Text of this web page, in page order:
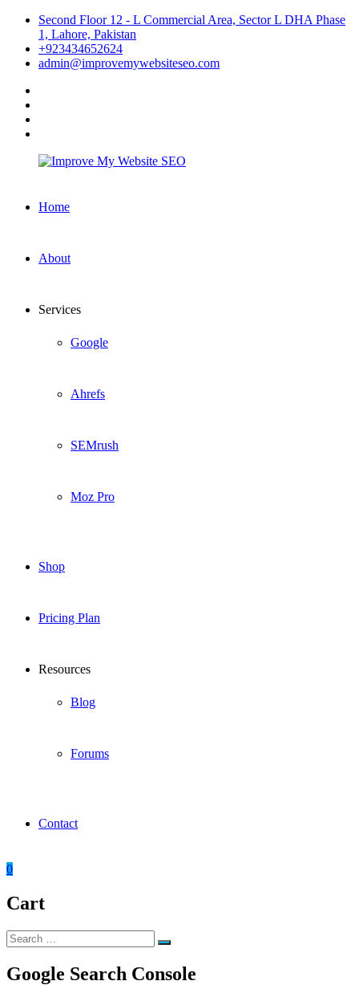
Skip
content
Second Floor 12 - L Commercial Area, Sector L DHA Phase
1, Lahore, Pakistan
+923434652624
admin@improvemywebsiteseo.com
ImproveHome
About
Services
Google
Ahrefs
SEMrush
Moz Pro
Shop
Pricing Plan
Resources
Blog
Forums
Contact
0
Cart
Search
for:
Search
Google Search Console